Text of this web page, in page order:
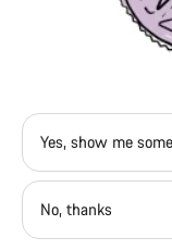
Yes, show me
No, thanks
Do you
Our customer